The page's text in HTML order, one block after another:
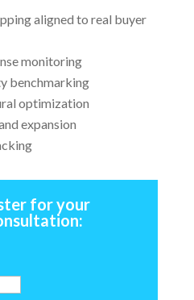
aligned to real buyer
monitoring
benchmarking
optimization
expansion
for your